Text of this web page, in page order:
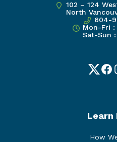
102 – 124
North
604-
Mon-Fri
Sat-Sun
Learn
How